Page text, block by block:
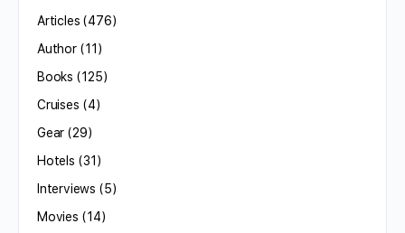
Articles (476)
Author(11)
Books (125)
Cruises (4)
Gear (29)
Hotels (31)
Interviews (5)
Movies (14)